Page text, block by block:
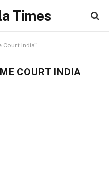
Times
Court India"
COURT INDIA